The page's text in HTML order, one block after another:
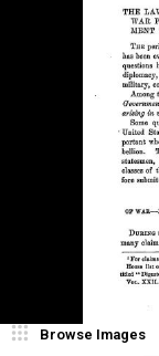
Browse Images